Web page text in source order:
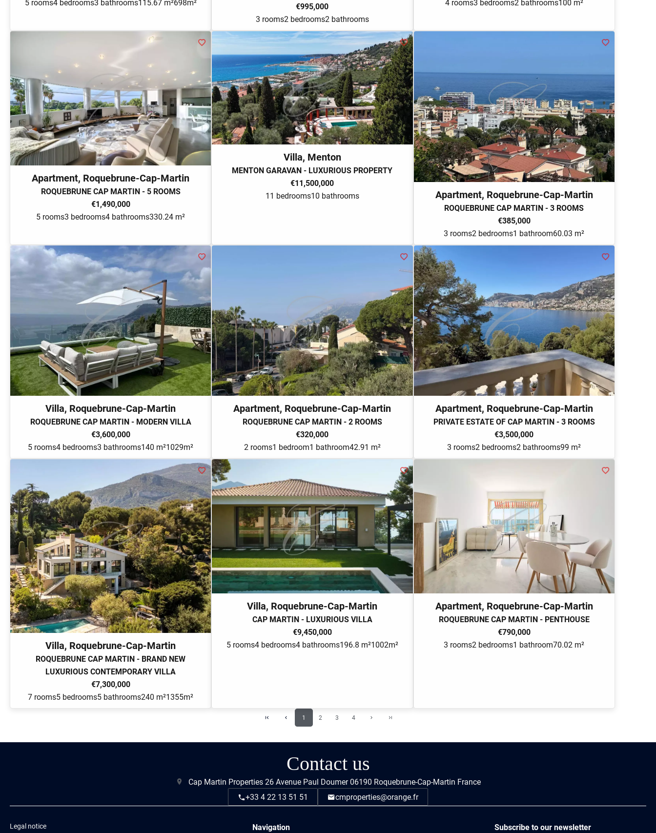
5 rooms4 bedrooms3 bathrooms115.67 m²698m²
€995,000
3 rooms2 bedrooms2 bathrooms
4 rooms3 bedrooms2 bathrooms100 m²
Apartment, Roquebrune-Cap-Martin
ROQUEBRUNE CAP MARTIN - 5 ROOMS
€1,490,000
5 rooms3 bedrooms4 bathrooms330.24 m²
Villa, Menton
MENTON GARAVAN - LUXURIOUS PROPERTY
€11,500,000
11 bedrooms10 bathrooms Apartment, Roquebrune-Cap-Martin
ROQUEBRUNE CAP MARTIN - 3 ROOMS
€385,000
3 rooms2 bedrooms1 bathroom60.03 m²
Villa, Roquebrune-Cap-Martin
ROQUEBRUNE CAP MARTIN - MODERN VILLA
€3,600,000
5 rooms4 bedrooms3 bathrooms140 m²1029m²
Apartment, Roquebrune-Cap-Martin
ROQUEBRUNE CAP MARTIN - 2 ROOMS
€320,000
2 rooms1 bedroom1 bathroom42.91 m²
Apartment, Roquebrune-Cap-Martin
PRIVATE ESTATE OF CAP MARTIN - 3 ROOMS
€3,500,000
3 rooms2 bedrooms2 bathrooms99 m²
Villa, Roquebrune-Cap-Martin
ROQUEBRUNE CAP MARTIN - BRAND NEW
LUXURIOUS CONTEMPORARY VILLA
€7,300,000
7 rooms5 bedrooms5 bathrooms240 m²1355m²
Villa, Roquebrune-Cap-Martin
CAP MARTIN - LUXURIOUS VILLA
€9,450,000
5 rooms4 bedrooms4 bathrooms196.8 m²1002m²
Apartment, Roquebrune-Cap-Martin
ROQUEBRUNE CAP MARTIN - PENTHOUSE
€790,000
3 rooms2 bedrooms1 bathroom70.02 m²
1 2 3 4
Contact us
Cap Martin Properties26 Avenue Paul Doumer06190 Roquebrune-Cap-Martin France
+33 4 22 13 51 51
cmproperties@orange.fr
Legal notice
Navigation Subscribe to our newsletter